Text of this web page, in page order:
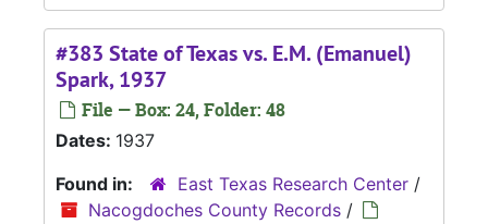
#383 State of Texas vs. E.M. (Emanuel)
Spark, 1937
File — Box: 24, Folder: 48
Dates: 1937
Found in:
East Texas Research Center /
Nacogdoches County Records /